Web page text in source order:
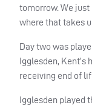
tomorrow. We
where that takes
Day two was
Igglesden,
receiving end of
Igglesden played